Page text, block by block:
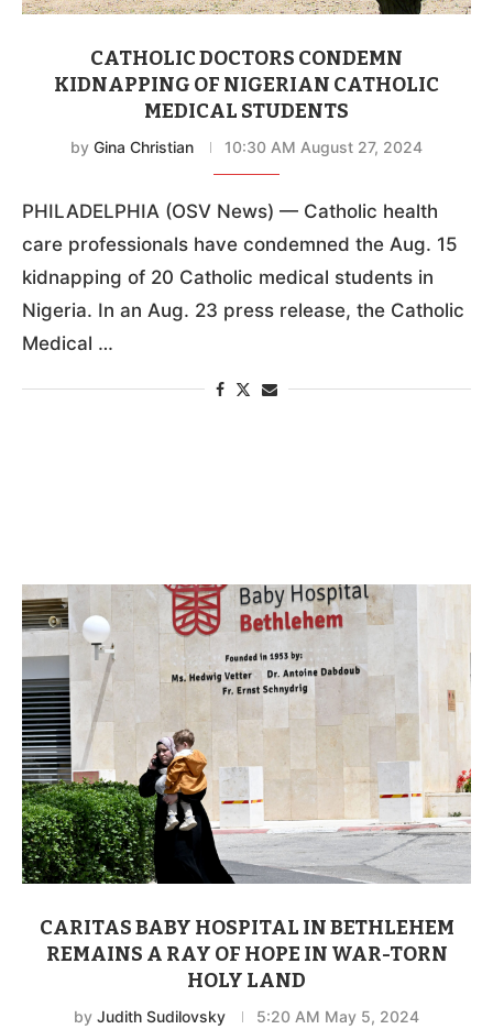
CATHOLIC DOCTORS CONDEMN
KIDNAPPING OF NIGERIAN CATHOLIC
MEDICAL STUDENTS
by Gina Christian 10:30 AM August 27, 2024
PHILADELPHIA (OSV News) — Catholic health
care professionals have condemned the Aug. 15
kidnapping of 20 Catholic medical students in
Nigeria. In an Aug. 23 press release, the Catholic
Medical …
CARITAS BABY HOSPITAL IN BETHLEHEM
REMAINS A RAY OF HOPE IN WAR-TORN
HOLY LAND
by Judith Sudilovsky 5:20 AM May 5, 2024